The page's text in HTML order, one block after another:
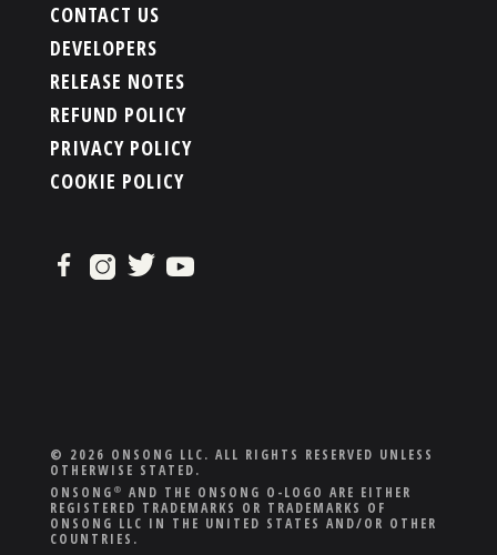
CONTACT US
DEVELOPERS
RELEASE NOTES
REFUND POLICY
PRIVACY POLICY
COOKIE POLICY
© 2026 ONSONG LLC. ALL RIGHTS RESERVED UNLESS
OTHERWISE STATED.
ONSONG ®
AND THE ONSONG O-LOGO ARE EITHER
REGISTERED TRADEMARKS OR TRADEMARKS OF
ONSONG LLC IN THE UNITED STATES AND/OR OTHER
COUNTRIES.